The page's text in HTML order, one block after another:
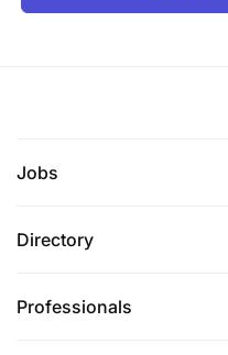
Jobs
Directory
Professionals